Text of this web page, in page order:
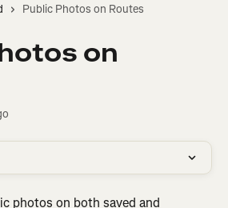
Public Photos on Routes
on
photos on both saved and